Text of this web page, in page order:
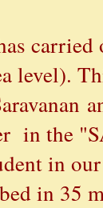
level).
in the
in
in 35